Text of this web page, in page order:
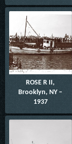
ROSE R II,
Brooklyn, NY –
1937